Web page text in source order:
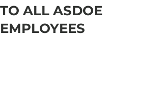
TO ALL ASDOE
EMPLOYEES